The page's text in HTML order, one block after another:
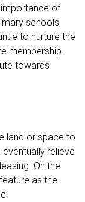
of
schools,
to nurture the
membership.
towards
land or space to
relieve
On the
as the